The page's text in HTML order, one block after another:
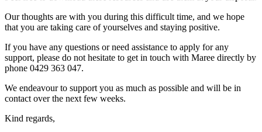
Our thoughts are with you during this difficult time, and we hope
that you are taking care of yourselves and staying positive.
If you have any questions or need assistance to apply for any
support, please do not hesitate to get in touch with Maree directly by
phone 0429 363 047.
We endeavour to support you as much as possible and will be in
contact over the next few weeks.
Kind regards,